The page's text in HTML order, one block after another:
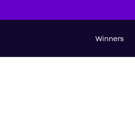
Winners